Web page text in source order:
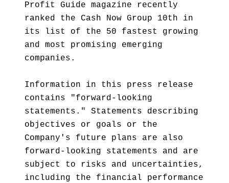
Profit Guide magazine recently
ranked the Cash Now Group 10th in
its list of the 50 fastest growing
and most promising emerging
companies.
Information in this press release
contains "forward-looking
statements." Statements describing
objectives or goals or the
Company's future plans are also
forward-looking statements and are
subject to risks and uncertainties,
including the financial performance